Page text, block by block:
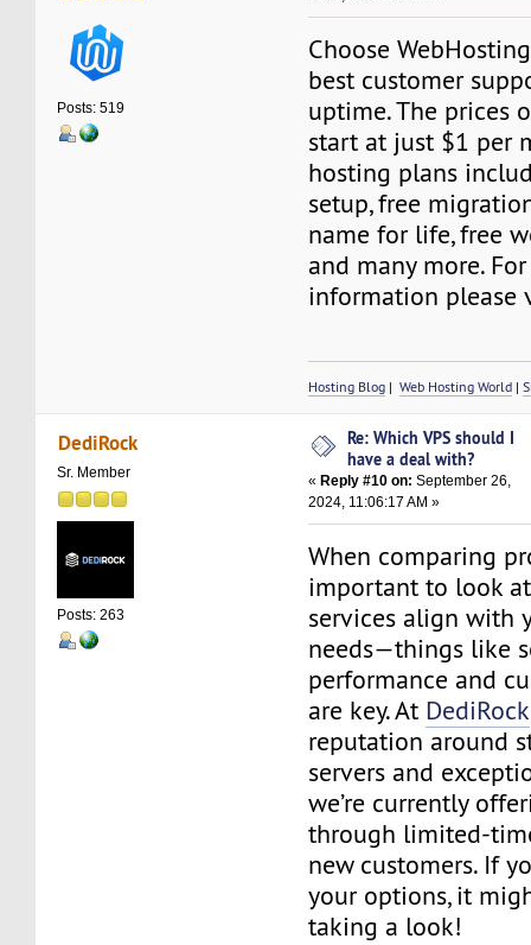
Posts: 519
Choose
best customer
uptime. The prices
start at just $1 per
hosting plans
setup, free
name for life, free
and many more.
information please
Hosting Blog |Web Hosting World |
DediRock
Sr. Member
Posts: 263
Re: Which VPS should I
have a deal with?
« Reply #10 on: September 26,
2024, 11:06:17 AM »
When comparing
important to look
services align with
needs—things like
performance and
are key. At DediRock
reputation around
servers and
we’re currently
through limited-
new customers. If
your options, it
taking a look!